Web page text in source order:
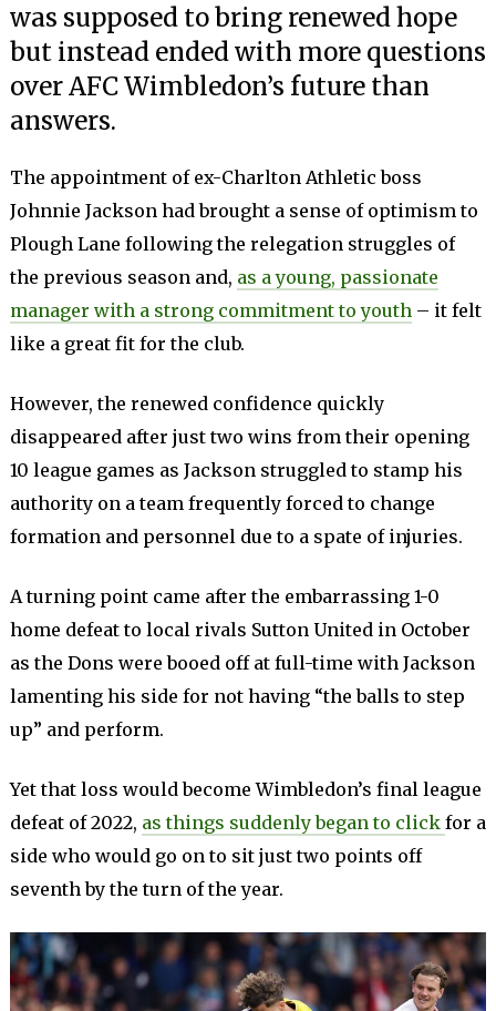
was supposed to bring renewed hope
but instead ended with more questions
over AFC Wimbledon’s future than
answers.
The appointment of ex-Charlton Athletic boss
Johnnie Jackson had brought a sense of optimism to
Plough Lane following the relegation struggles of
the previous season and, as a young, passionate
manager with a strong commitment to youth­– it felt
like a great fit for the club.
However, the renewed confidence quickly
disappeared after just two wins from their opening
10 league games as Jackson struggled to stamp his
authority on a team frequently forced to change
formation and personnel due to a spate of injuries.
A turning point came after the embarrassing 1-0
home defeat to local rivals Sutton United in October
as the Dons were booed off at full-time with Jackson
lamenting his side for not having “the balls to step
up” and perform.
Yet that loss would become Wimbledon’s final league
defeat of 2022, as things suddenly began to click for a
side who would go on to sit just two points off
seventh by the turn of the year.